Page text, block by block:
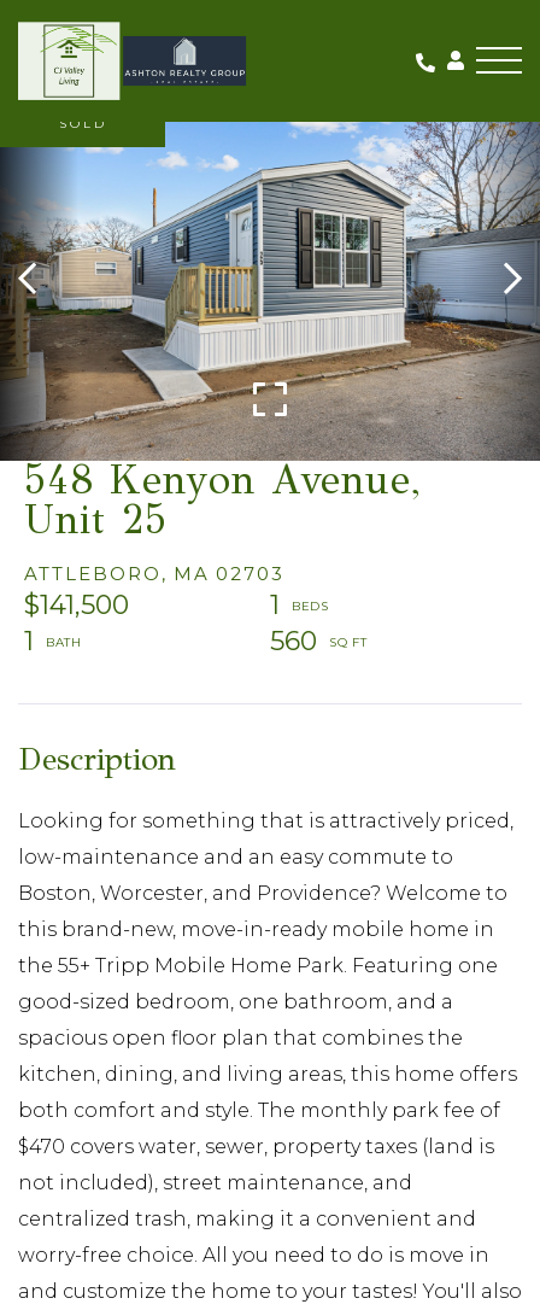
548 Kenyon Avenue,
Unit 25
ATTLEBORO, MA 02703
$141,500
1
1
560
SOLD
Looking for something that is attractively priced,
low-maintenance and an easy commute to
Boston, Worcester, and Providence? Welcome to
this brand-new, move-in-ready mobile home in
the 55+ Tripp Mobile Home Park. Featuring one
good-sized bedroom, one bathroom, and a
spacious open floor plan that combines the
kitchen, dining, and living areas, this home offers
both comfort and style. The monthly park fee of
$470 covers water, sewer, property taxes (land is
not included), street maintenance, and
centralized trash, making it a convenient and
worry-free choice. All you need to do is move in
and customize the home to your tastes! You'll also